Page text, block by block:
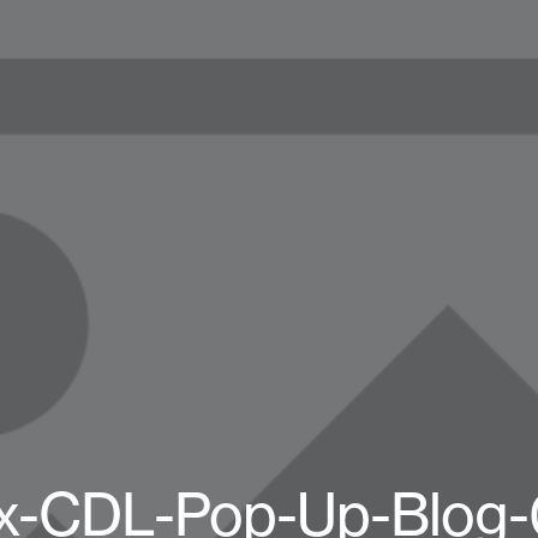
CDL-Pop-Up-